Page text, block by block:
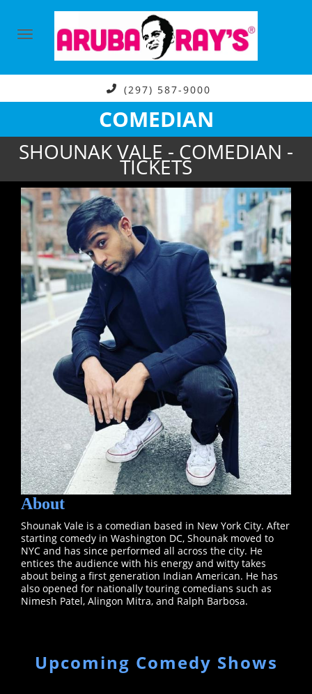
(297) 587-9000
COMEDIAN
SHOUNAK VALE - COMEDIAN -
TICKETS
About
Shounak Vale is a comedian based in New York City. After
starting comedy in Washington DC, Shounak moved to
NYC and has since performed all across the city. He
entices the audience with his energy and witty takes
about being a first generation Indian American. He has
also opened for nationally touring comedians such as
Nimesh Patel, Alingon Mitra, and Ralph Barbosa.
Upcoming Comedy Shows